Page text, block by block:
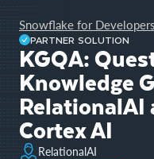
Snowflake for Developers
PARTNER SOLUTION
KGQA:
Knowledge
RelationalAI
Cortex AI
RelationalAI